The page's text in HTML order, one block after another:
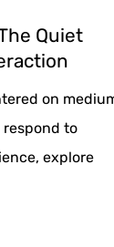
Quiet
on
respond to
explore